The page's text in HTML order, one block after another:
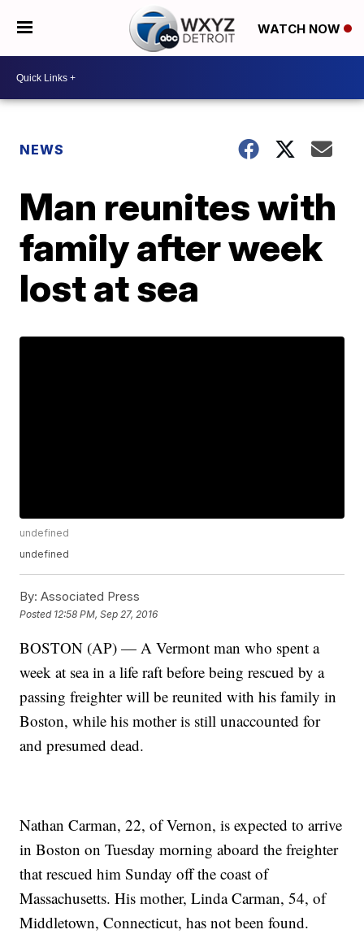
WATCH NOW
NEWS
Man reunites with
family after week
lost at sea
undefined
undefined
By: Associated Press
Posted 12:58 PM, Sep 27, 2016
BOSTON (AP) — A Vermont man who spent a
week at sea in a life raft before being rescued by a
passing freighter will be reunited with his family in
Boston, while his mother is still unaccounted for
and presumed dead.
Nathan Carman, 22, of Vernon, is expected to arrive
in Boston on Tuesday morning aboard the freighter
that rescued him Sunday off the coast of
Massachusetts. His mother, Linda Carman, 54, of
Middletown, Connecticut, has not been found.